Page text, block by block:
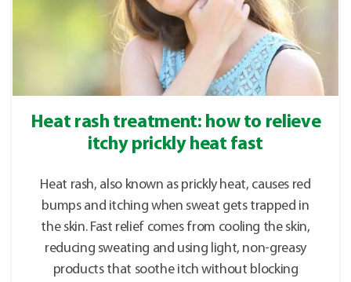
Heat rash treatment: how to relieve
itchy prickly heat fast
Heat rash, also known as prickly heat, causes red
bumps and itching when sweat gets trapped in
the skin. Fast relief comes from cooling the skin,
reducing sweating and using light, non-greasy
products that soothe itch without blocking